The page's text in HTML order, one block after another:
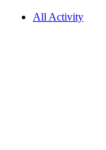
All Activity